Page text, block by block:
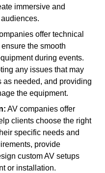
immersive and
offer technical
the smooth
during events.
any issues that may
as needed, and providing
the equipment.
AV companies offer
clients choose the right
specific needs and
provide
custom AV setups
or installation.